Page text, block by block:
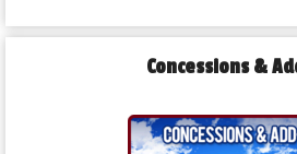
Concessions &